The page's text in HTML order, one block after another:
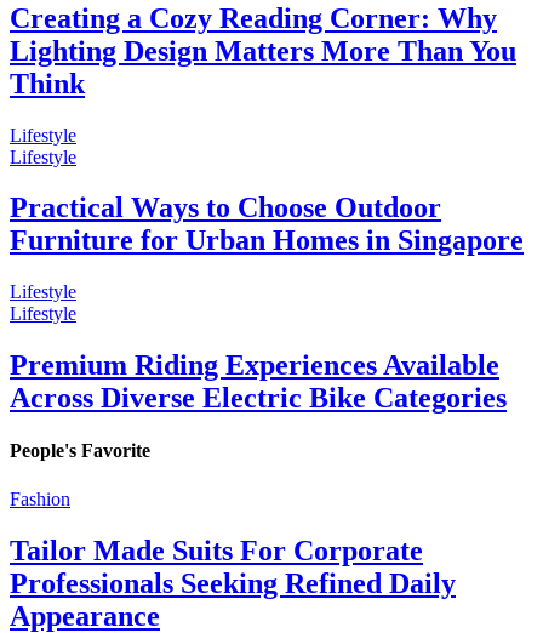
Creating a Cozy Reading Corner: Why
Lighting Design Matters More Than You
Think
Lifestyle
Lifestyle
Practical Ways to Choose Outdoor
Furniture for Urban Homes in Singapore
Lifestyle
Lifestyle
Premium Riding Experiences Available
Across Diverse Electric Bike Categories
People's Favorite
Fashion
Tailor Made Suits For Corporate
Professionals Seeking Refined Daily
Appearance